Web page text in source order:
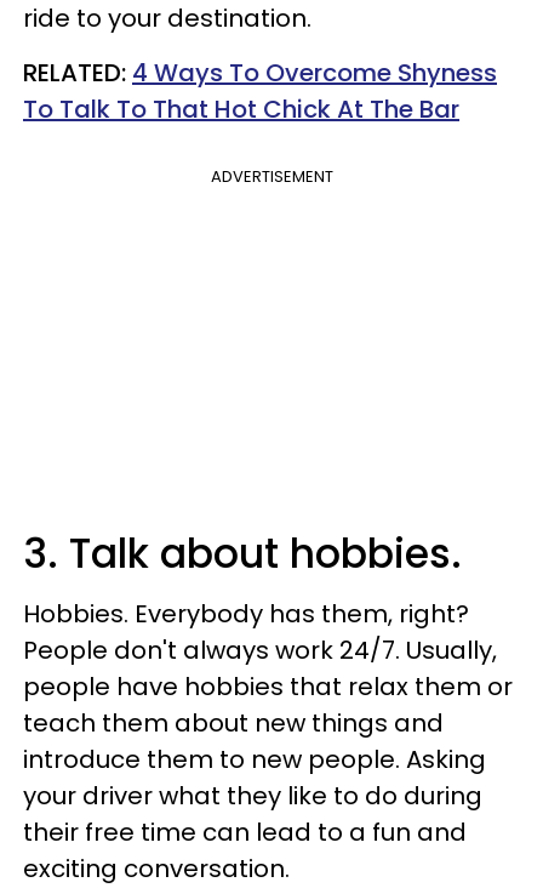
ride to your destination.
RELATED: 4 Ways To Overcome Shyness
To Talk To That Hot Chick At The Bar
ADVERTISEMENT
3. Talk about hobbies.
Hobbies. Everybody has them, right?
People don't always work 24/7. Usually,
people have hobbies that relax them or
teach them about new things and
introduce them to new people. Asking
your driver what they like to do during
their free time can lead to a fun and
exciting conversation.